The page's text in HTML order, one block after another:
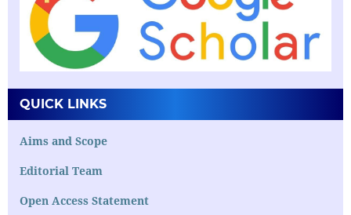
QUICK LINKS
Aims and Scope
Editorial Team
Open Access Statement